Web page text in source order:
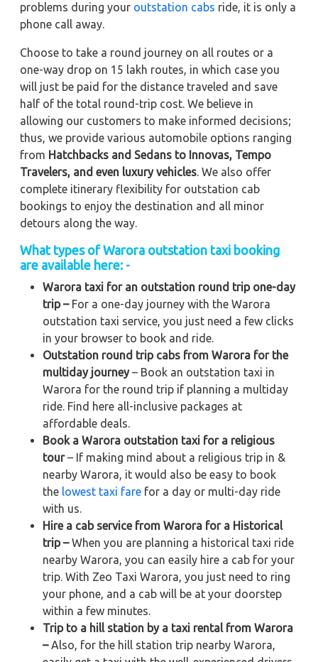
problems during your outstation cabs ride, it is only a
phone call away.
Choose to take a round journey on all routes or a
one-way drop on 15 lakh routes, in which case you
will just be paid for the distance traveled and save
half of the total round-trip cost. We believe in
allowing our customers to make informed decisions;
thus, we provide various automobile options ranging
from Hatchbacks and Sedans to Innovas, Tempo
Travelers, and even luxury vehicles. We also offer
complete itinerary flexibility for outstation cab
bookings to enjoy the destination and all minor
detours along the way.
What types of Warora outstation taxi booking
are available here: -
Warora taxi for an outstation round trip one-day
trip –For a one-day journey with the Warora
outstation taxi service, you just need a few clicks
in your browser to book and ride.
Outstation round trip cabs from Warora for the
multiday journey– Book an outstation taxi in
Warora for the round trip if planning a multiday
ride. Find here all-inclusive packages at
affordable deals.
Book a Warora outstation taxi for a religious
tour– If making mind about a religious trip in &
nearby Warora, it would also be easy to book
the lowest taxi fare for a day or multi-day ride
with us.
Hire a cab service from Warora for a Historical
trip –When you are planning a historical taxi ride
nearby Warora, you can easily hire a cab for your
trip. With Zeo Taxi Warora, you just need to ring
your phone, and a cab will be at your doorstep
within a few minutes.
Trip to a hill station by a taxi rental from Warora
–Also, for the hill station trip nearby Warora,